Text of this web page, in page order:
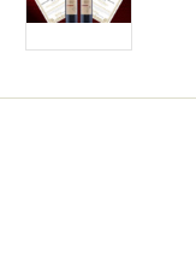
Contact number: